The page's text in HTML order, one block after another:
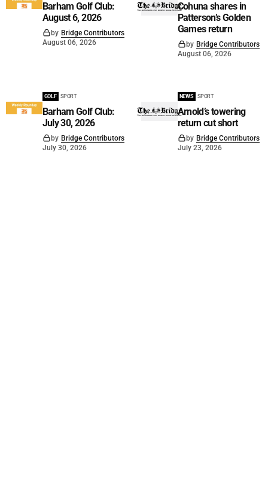
Barham Golf Club:
August 6, 2026
by Bridge Contributors
August 06, 2026
Cohuna shares in
Patterson’s Golden
Games return
by Bridge Contributors
August 06, 2026
GOLF SPORT
Barham Golf Club:
July 30, 2026
by Bridge Contributors
July 30, 2026
NEWS SPORT
Arnold’s towering
return cut short
by Bridge Contributors
July 23, 2026